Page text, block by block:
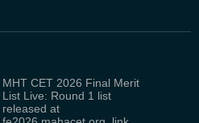
MHT CET 2026 Final Merit
List Live: Round 1 list
released at